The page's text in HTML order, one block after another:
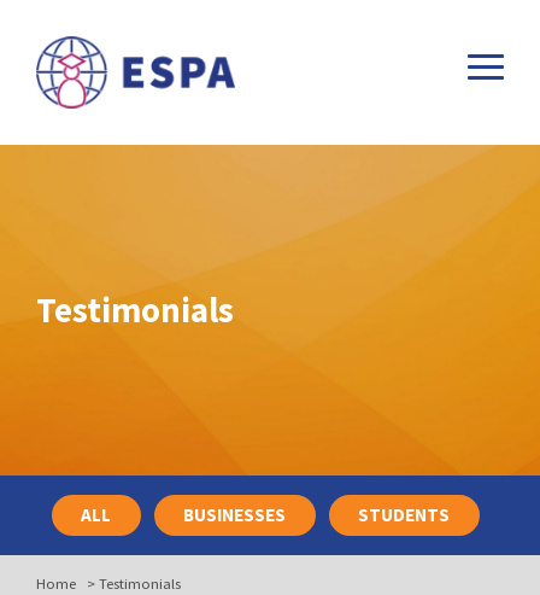
Testimonials
ALL BUSINESSES STUDENTS
Home > Testimonials